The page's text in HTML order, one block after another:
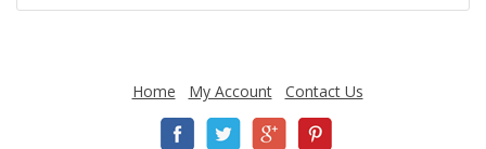
Home My Account Contact Us